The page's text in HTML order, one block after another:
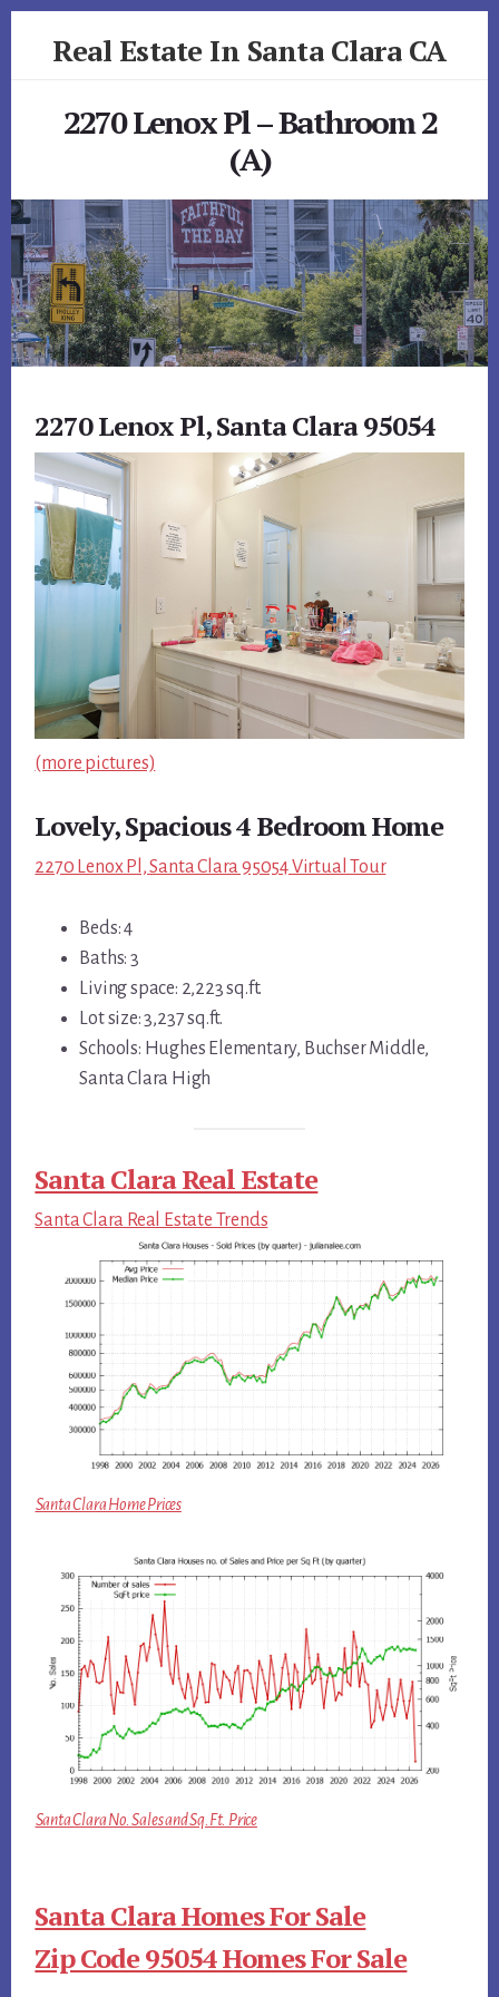
Real Estate In Santa Clara CA
2270 Lenox Pl – Bathroom 2
(A)
2270 Lenox Pl, Santa Clara 95054
(more pictures)
Lovely, Spacious 4 Bedroom Home
2270 Lenox Pl, Santa Clara 95054 Virtual Tour
Beds: 4
Baths: 3
Living space: 2,223 sq.ft.
Lot size: 3,237 sq.ft.
Schools: Hughes Elementary, Buchser Middle,
Santa Clara High
Santa Clara Real Estate
Santa Clara Real Estate Trends
Santa Clara Home Prices
Santa Clara No. Sales and Sq.Ft. Price
Santa Clara Homes For Sale
Zip Code 95054 Homes For Sale